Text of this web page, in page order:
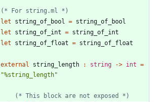
(* For string.ml *)
let
string_of_bool = string_of_bool
let
string_of_int = string_of_int
let
string_of_float = string_of_float
external string_length : string -> int =
"%string_length"
(* This block are not exposed *)